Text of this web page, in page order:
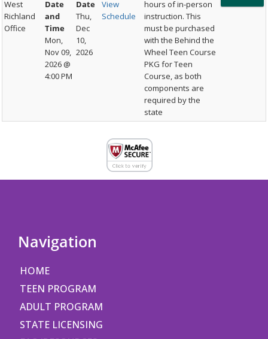
West
Richland
Office
Date
and
Time
Mon,
Nov 09,
2026 @
4:00 PM
Date
Thu,
Dec
10,
2026
View
Schedule
hours of in-person
instruction. This
must be purchased
with the Behind the
Wheel Teen Course
PKG for Teen
Course, as both
components are
required by the
state
Navigation
HOME
TEEN PROGRAM
ADULT PROGRAM
STATE LICENSING